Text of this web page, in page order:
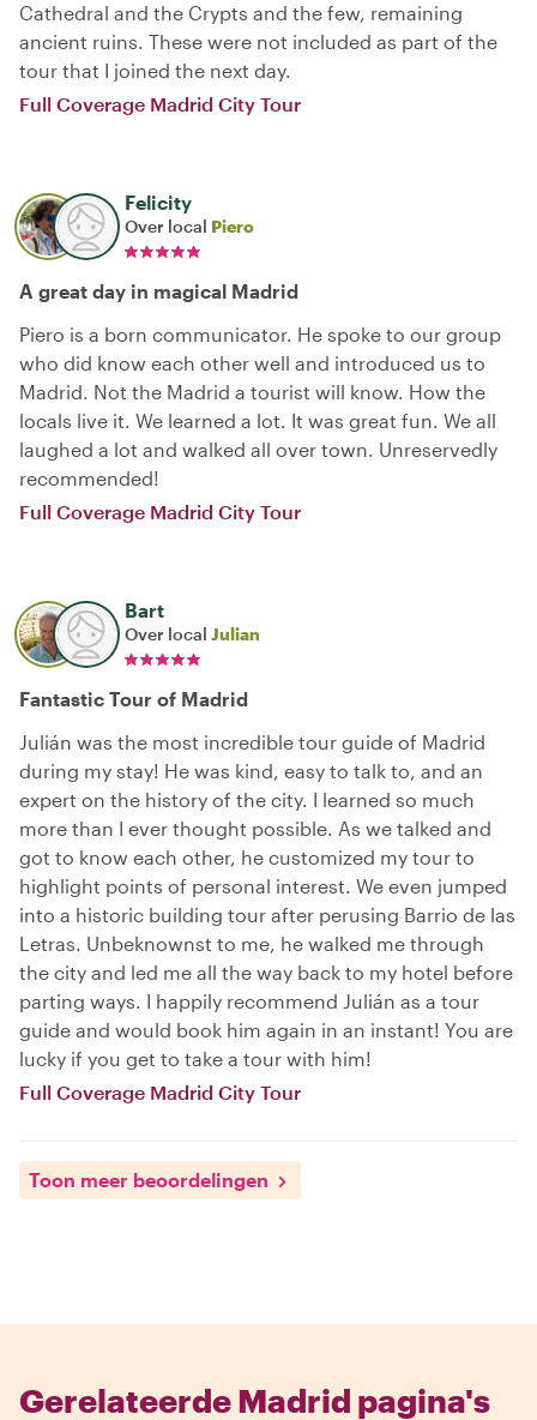
Cathedral and the Crypts and the few, remaining
ancient ruins. These were not included as part of the
tour that I joined the next day.
Full Coverage Madrid City Tour
Felicity
Over local Piero
A great day in magical Madrid
Piero is a born communicator. He spoke to our group
who did know each other well and introduced us to
Madrid. Not the Madrid a tourist will know. How the
locals live it. We learned a lot. It was great fun. We all
laughed a lot and walked all over town. Unreservedly
recommended!
Full Coverage Madrid City Tour
Bart
Over local Julian
Fantastic Tour of Madrid
Julián was the most incredible tour guide of Madrid
during my stay! He was kind, easy to talk to, and an
expert on the history of the city. I learned so much
more than I ever thought possible. As we talked and
got to know each other, he customized my tour to
highlight points of personal interest. We even jumped
into a historic building tour after perusing Barrio de las
Letras. Unbeknownst to me, he walked me through
the city and led me all the way back to my hotel before
parting ways. I happily recommend Julián as a tour
guide and would book him again in an instant! You are
lucky if you get to take a tour with him!
Full Coverage Madrid City Tour
Toon meer beoordelingen
Gerelateerde Madrid pagina's